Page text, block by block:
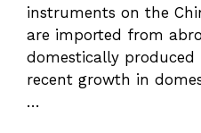
instruments on the
are imported from
domestically produced
recent growth in
…